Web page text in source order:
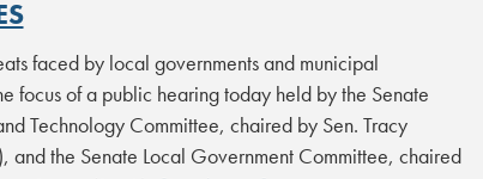
faced by local governments and municipal
focus of a public hearing today held by the Senate
Technology Committee, chaired by Sen. Tracy
and the Senate Local Government Committee, chaired